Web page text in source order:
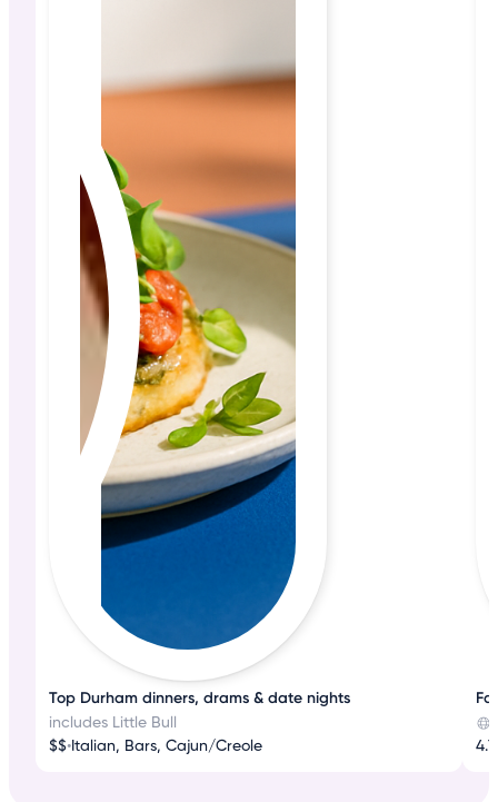
Top Durham dinners, drams & date nights
includes Little Bull
$$• Italian, Bars, Cajun/Creole